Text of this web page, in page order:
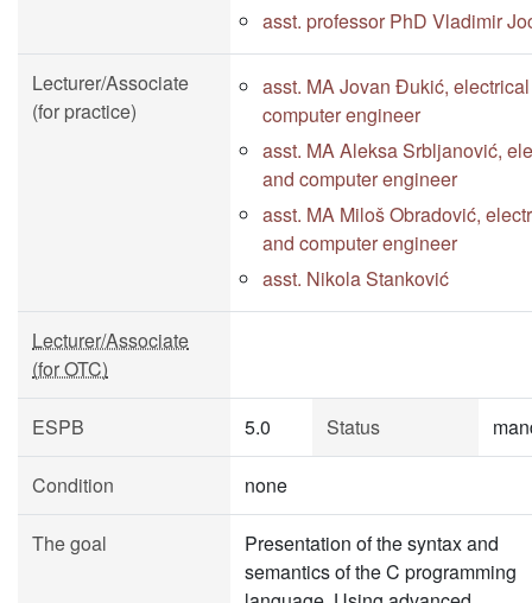
asst. professor PhD Vladimir
Lecturer/Associate
(for practice)
asst. MA Jovan Đukić,
computer engineer
asst. MA Aleksa Srbljanović,
and computer engineer
asst. MA Miloš Obradović,
and computer engineer
asst. Nikola Stanković
Lecturer/Associate
(for OTC)
ESPB 5.0 Status
Condition none
The goal
Presentation of the syntax and
semantics of the C programming